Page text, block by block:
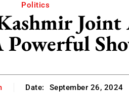
Politics
Powerful
Date: September 26, 2024